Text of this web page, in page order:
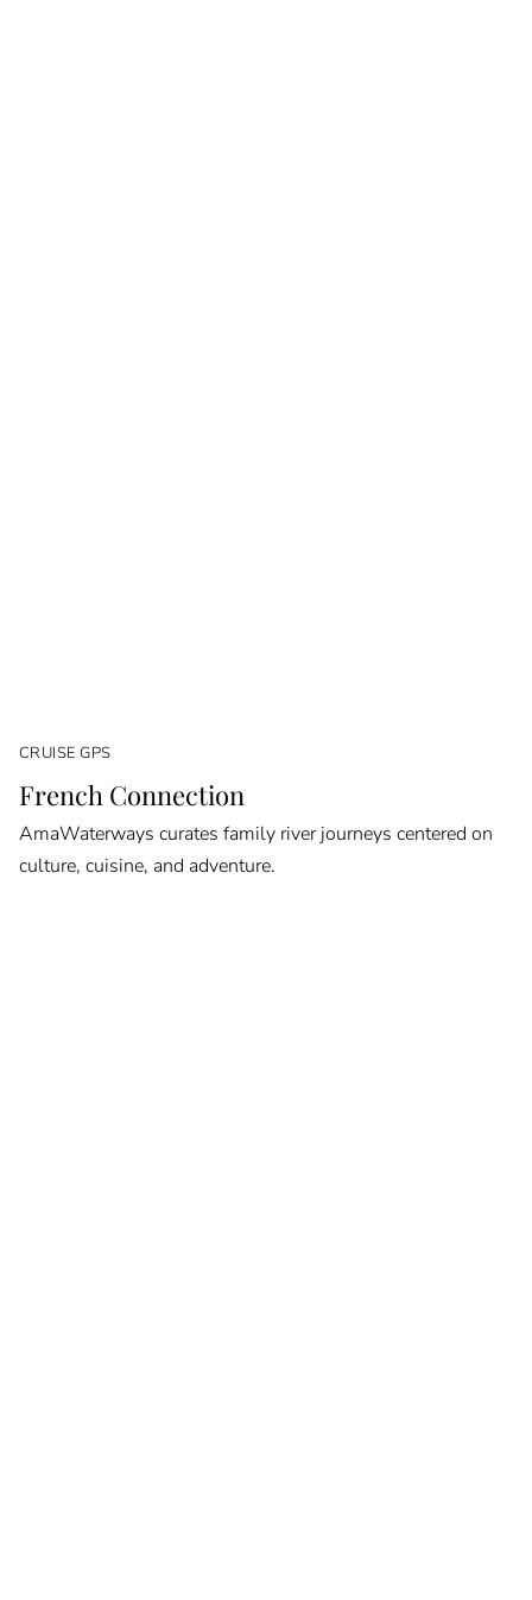
CRUISE GPS
French Connection
AmaWaterways curates family river journeys centered on
culture, cuisine, and adventure.